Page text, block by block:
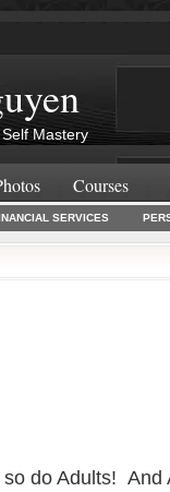
Mastery
Courses
SERVICES
do Adults! And